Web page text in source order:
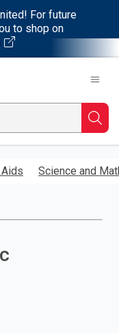
For future
to shop on
Science and